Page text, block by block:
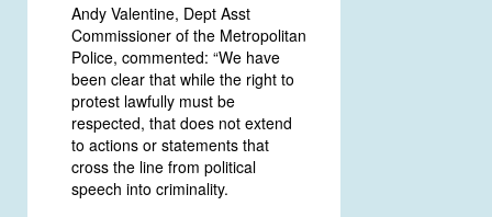
Andy Valentine, Dept Asst
Commissioner of the Metropolitan
Police, commented: “We have
been clear that while the right to
protest lawfully must be
respected, that does not extend
to actions or statements that
cross the line from political
speech into criminality.